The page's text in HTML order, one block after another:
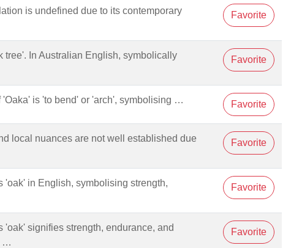
is undefined due to its contemporary
Favorite
tree'. In Australian English, symbolically
Favorite
'Oaka' is 'to bend' or 'arch', symbolising … Favorite
local nuances are not well established due
Favorite
'oak' in English, symbolising strength,
Favorite
'oak' signifies strength, endurance, and
…
Favorite